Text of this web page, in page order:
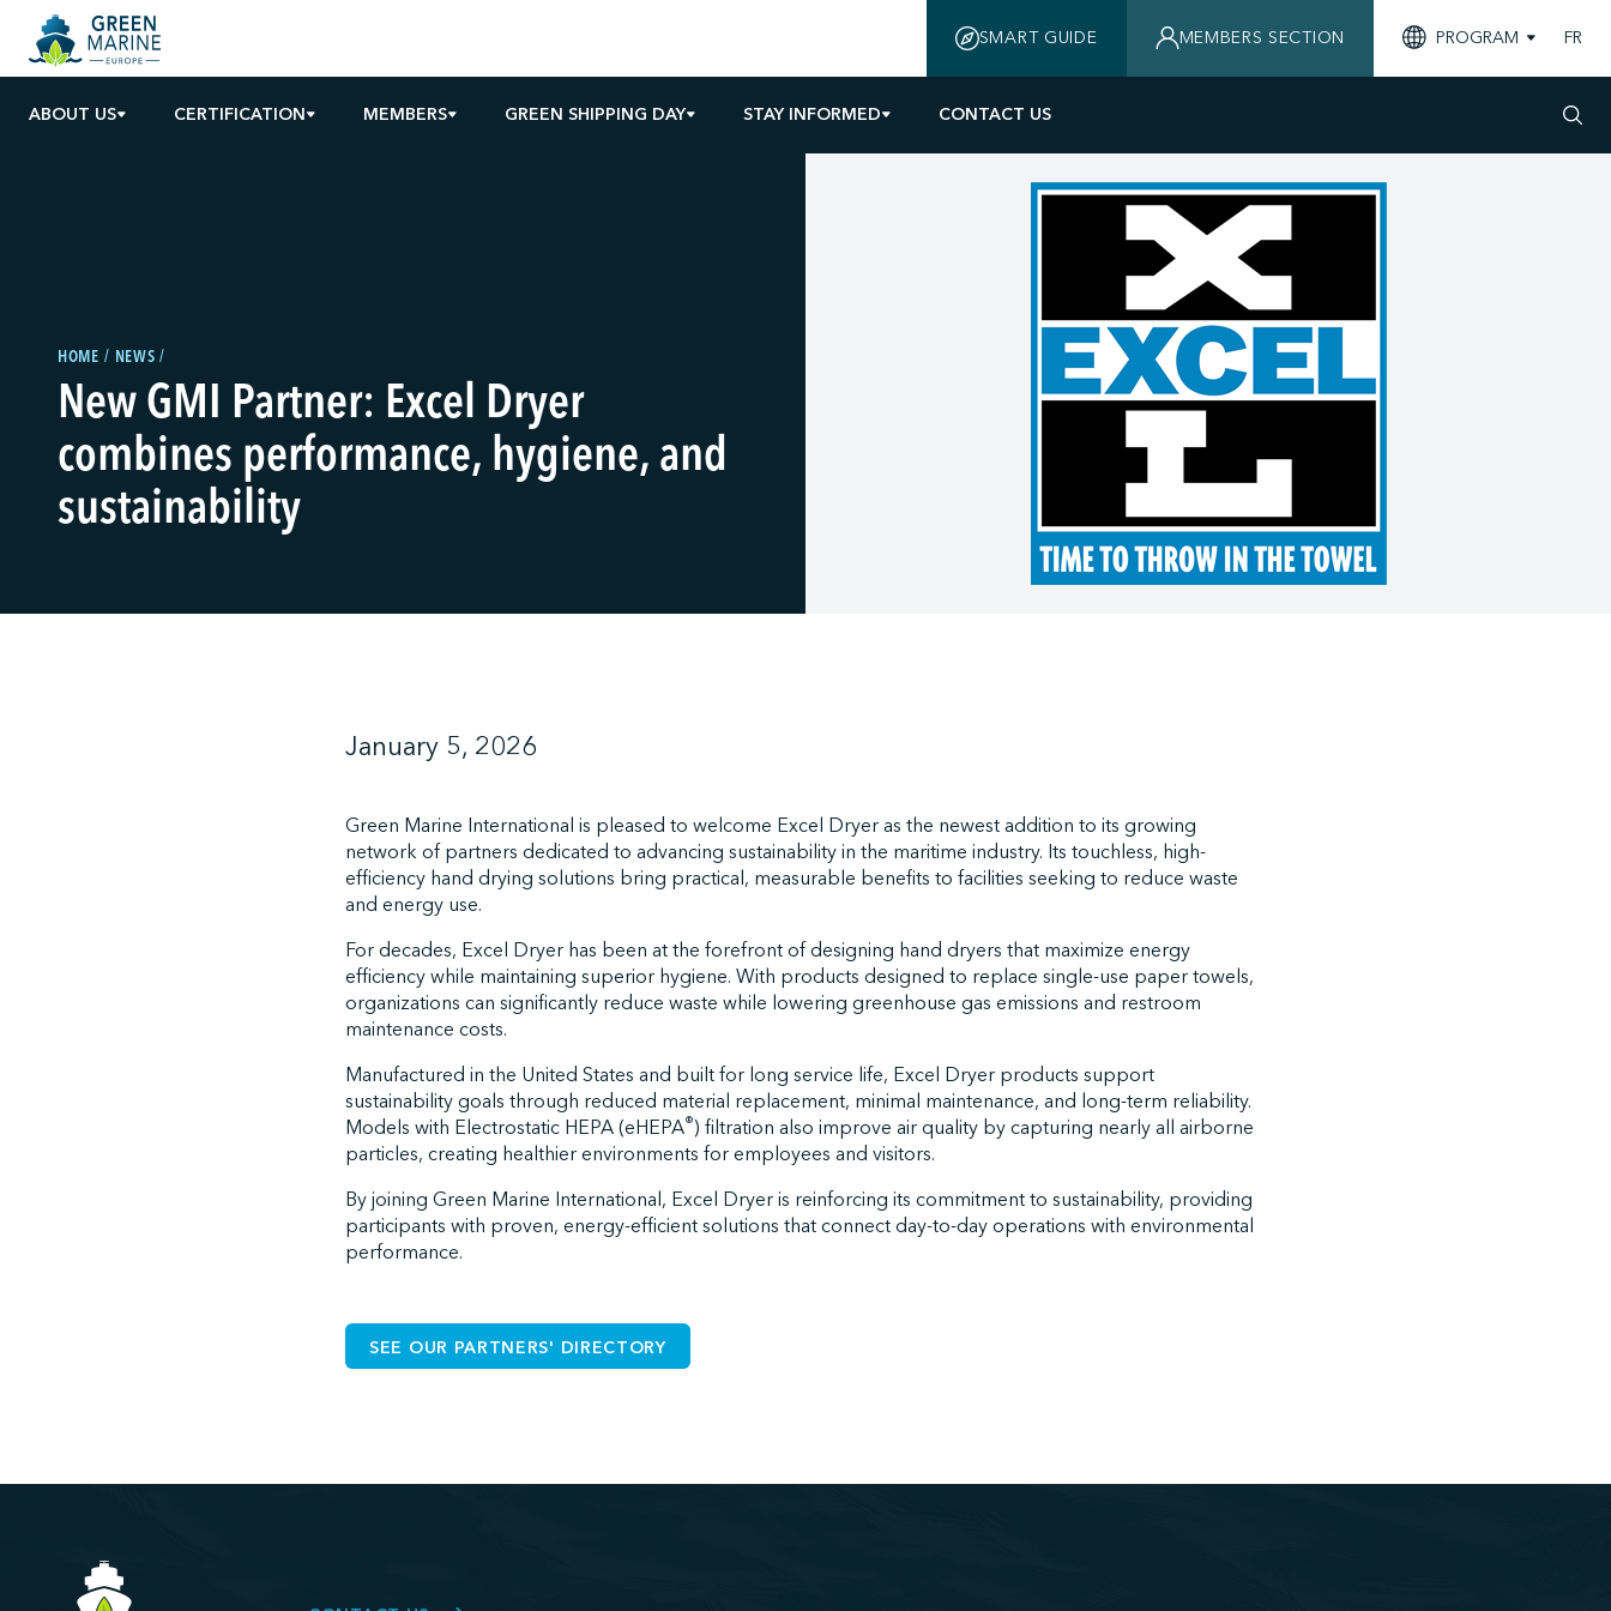
ABOUT US CERTIFICATION MEMBERS GREEN SHIPPING DAY STAY INFORMED CONTACT US
SMART GUIDE MEMBERS SECTION PROGRAM FR
HOME NEWS
New GMI Partner: Excel Dryer
combines performance, hygiene, and
sustainability
January 5, 2026
Green Marine International is pleased to welcome Excel Dryer as the newest addition to its growing
network of partners dedicated to advancing sustainability in the maritime industry. Its touchless, high-
efficiency hand drying solutions bring practical, measurable benefits to facilities seeking to reduce waste
and energy use.
For decades, Excel Dryer has been at the forefront of designing hand dryers that maximize energy
efficiency while maintaining superior hygiene. With products designed to replace single-use paper towels,
organizations can significantly reduce waste while lowering greenhouse gas emissions and restroom
maintenance costs.
Manufactured in the United States and built for long service life, Excel Dryer products support
sustainability goals through reduced material replacement, minimal maintenance, and long-term reliability.
Models with Electrostatic HEPA (eHEPA®) filtration also improve air quality by capturing nearly all airborne
particles, creating healthier environments for employees and visitors.
By joining Green Marine International, Excel Dryer is reinforcing its commitment to sustainability, providing
participants with proven, energy-efficient solutions that connect day-to-day operations with environmental
performance.
SEE OUR PARTNERS' DIRECTORY